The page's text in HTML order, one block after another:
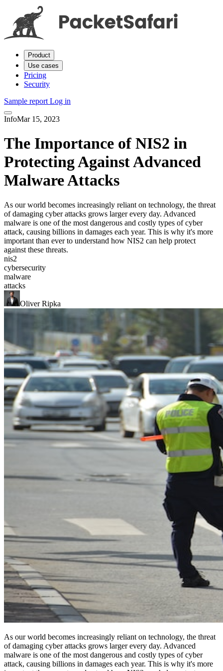
Product
Use cases
Pricing
Security
Sample report Log in
InfoMar 15, 2023
The Importance of NIS2 in
Protecting Against Advanced
Malware Attacks
As our world becomes increasingly reliant on technology, the threat
of damaging cyber attacks grows larger every day. Advanced
malware is one of the most dangerous and costly types of cyber
attack, causing billions in damages each year. This is why it's more
important than ever to understand how NIS2 can help protect
against these threats.
nis2
cybersecurity
malware
attacks
Oliver Ripka
As our world becomes increasingly reliant on technology, the threat
of damaging cyber attacks grows larger every day. Advanced
malware is one of the most dangerous and costly types of cyber
attack, causing billions in damages each year. This is why it's more